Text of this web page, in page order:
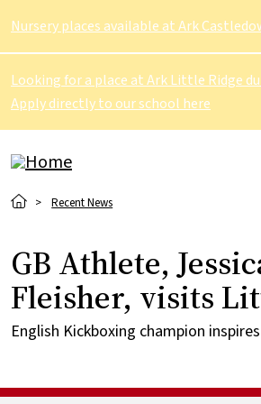
Nursery places available at Ark
Looking for a place at Ark Little Ridge
Apply directly to our school here
Breadcrumb
Recent News
GB Athlete,
Fleisher, visits
English Kickboxing champion